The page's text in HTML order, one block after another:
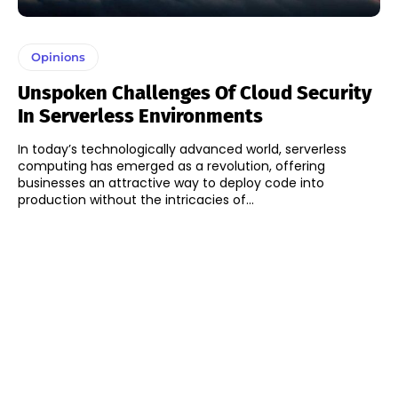
Opinions
Unspoken Challenges Of Cloud Security
In Serverless Environments
In today’s technologically advanced world, serverless
computing has emerged as a revolution, offering
businesses an attractive way to deploy code into
production without the intricacies of...